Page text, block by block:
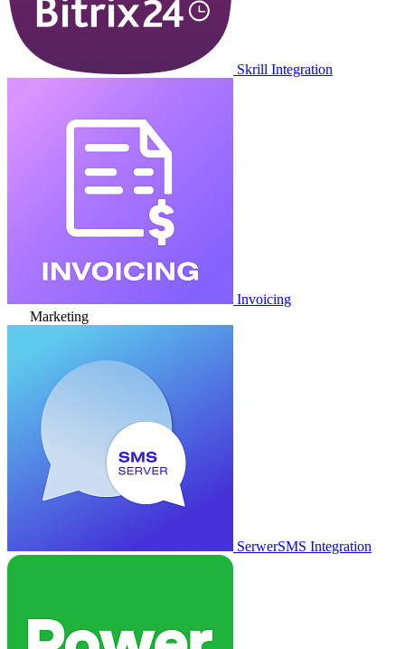
Skrill Integration
Invoicing
Marketing
SerwerSMS Integration